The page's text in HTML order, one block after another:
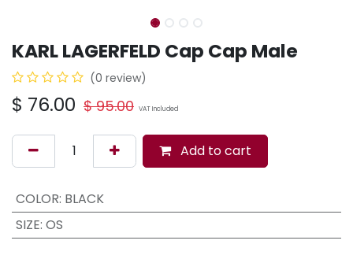
KARL LAGERFELD Cap Cap Male
(0 review)
$ 76.00 $95.00 VAT Included
Add to cart
COLOR: BLACK
SIZE: OS